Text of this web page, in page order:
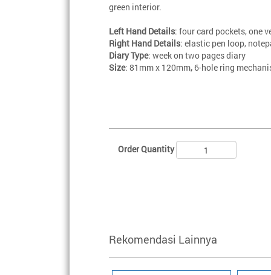
green interior.
Left Hand Details: four card pockets, one
Right Hand Details: elastic pen loop,
Diary Type: week on two pages diary
Size: 81mm x 120mm, 6-hole ring
Order Quantity
Rekomendasi Lainnya